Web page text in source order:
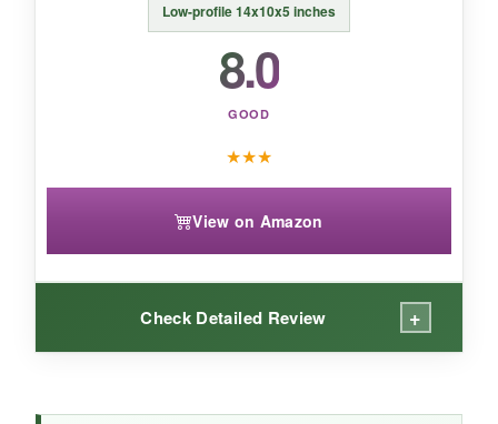
BOTTOM LINE:
maximum visual impact
hamper, this basket delivers.
Low-profile 14x10x5 inches
8.0
GOOD
★★★
View on Amazon
Check Detailed Review +